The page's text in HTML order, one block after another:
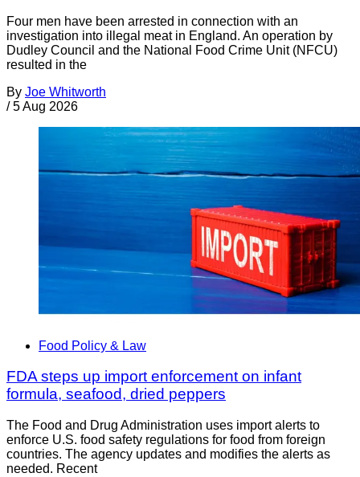
Four men have been arrested in connection with an
investigation into illegal meat in England. An operation by
Dudley Council and the National Food Crime Unit (NFCU)
resulted in the
By Joe Whitworth
/ 5 Aug 2026
Food Policy & Law
FDA steps up import enforcement on infant
formula, seafood, dried peppers
The Food and Drug Administration uses import alerts to
enforce U.S. food safety regulations for food from foreign
countries. The agency updates and modifies the alerts as
needed. Recent